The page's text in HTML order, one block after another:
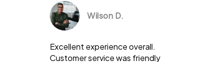
Wilson D.
Excellent experience overall.
Customer service was friendly